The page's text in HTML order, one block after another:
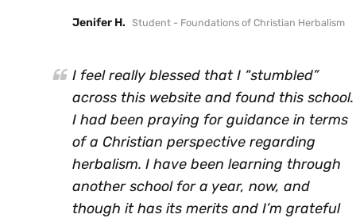
Jenifer H. Student - Foundations of Christian Herbalism
I feel really blessed that I “stumbled”
across this website and found this school.
I had been praying for guidance in terms
of a Christian perspective regarding
herbalism. I have been learning through
another school for a year, now, and
though it has its merits and I’m grateful